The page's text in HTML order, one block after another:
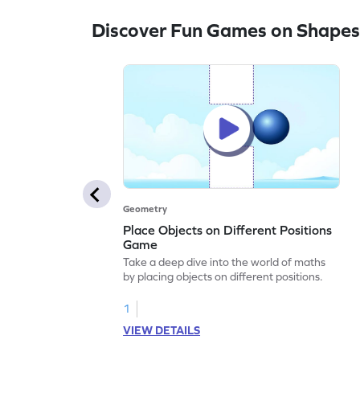
Discover Fun Games on Shapes
Geometry
Place Objects on Different Positions
Game
Take a deep dive into the world of maths
by placing objects on different positions.
1
VIEW DETAILS